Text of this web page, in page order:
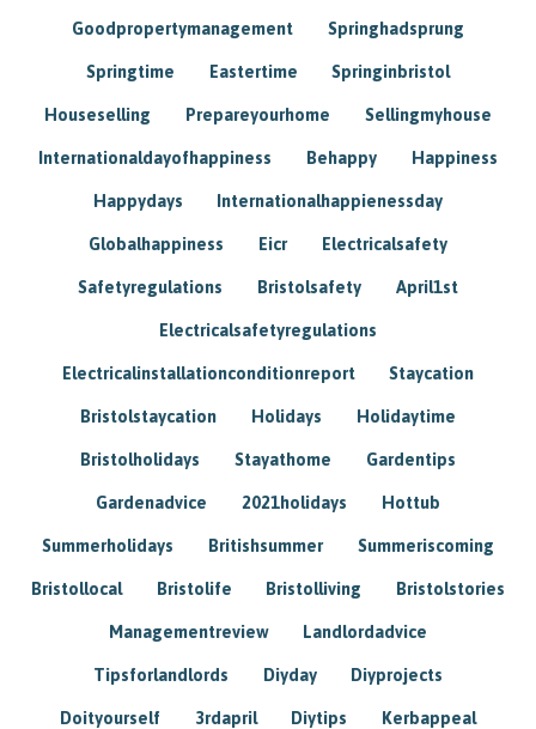
Goodpropertymanagement Springhadsprung
Springtime Eastertime Springinbristol
Houseselling Prepareyourhome Sellingmyhouse
Internationaldayofhappiness Behappy Happiness
Happydays Internationalhappienessday
Globalhappiness Eicr Electricalsafety
Safetyregulations Bristolsafety April1st
Electricalsafetyregulations
Electricalinstallationconditionreport Staycation
Bristolstaycation Holidays Holidaytime
Bristolholidays Stayathome Gardentips
Gardenadvice 2021holidays Hottub
Summerholidays Britishsummer Summeriscoming
Bristollocal Bristolife Bristolliving Bristolstories
Managementreview Landlordadvice
Tipsforlandlords Diyday Diyprojects
Doityourself 3rdapril Diytips Kerbappeal